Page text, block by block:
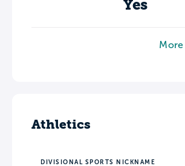
Yes
Athletics
DIVISIONAL SPORTS NICKNAME